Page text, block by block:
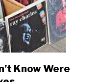
Know Were